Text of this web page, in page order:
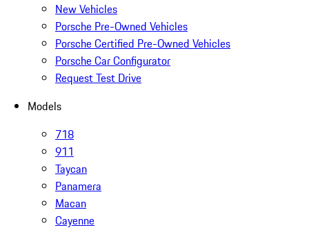
New Vehicles
Porsche Pre-Owned Vehicles
Porsche Certified Pre-Owned Vehicles
Porsche Car Configurator
Request Test Drive
Models
718
911
Taycan
Panamera
Macan
Cayenne